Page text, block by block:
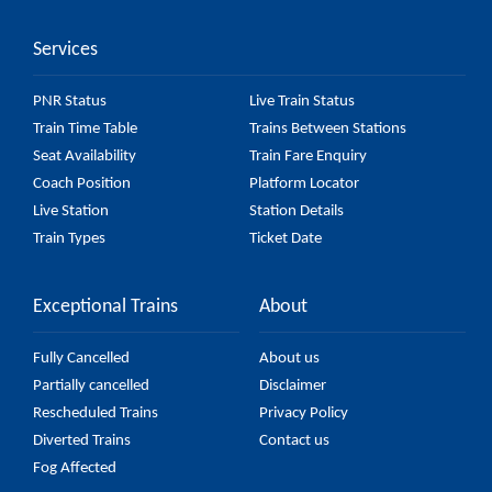
So, it's best to check the 12545 Raxaul - Mumbai
LTT Karmabhoomi Express (UnReserved) fare on the
official railway website to ensure you have updated
information on the fare.
Services
PNR Status
Live Train Status
Train Time Table
Trains Between Stations
Seat Availability
Train Fare Enquiry
Coach Position
Platform Locator
Live Station
Station Details
Train Types
Ticket Date
Exceptional Trains
Fully Cancelled
Partially cancelled
Rescheduled Trains
Diverted Trains
Fog Affected
About
About us
Disclaimer
Privacy Policy
Contact us